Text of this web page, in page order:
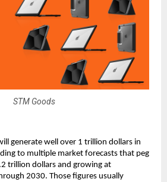
STM Goods
generate well over 1 trillion dollars in
to multiple market forecasts that peg
trillion dollars and growing at
2030. Those figures usually